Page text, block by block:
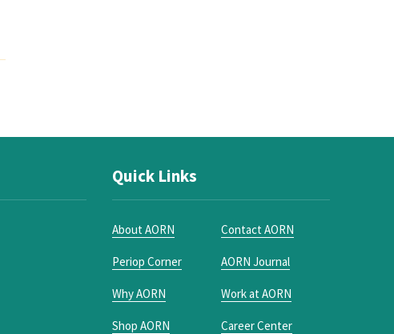
Quick Links
About AORN Contact AORN
Periop Corner AORN Journal
Why AORN Work at AORN
Shop AORN Career Center